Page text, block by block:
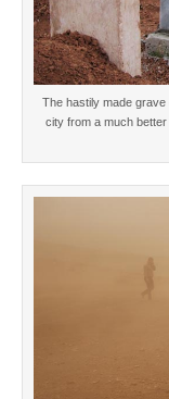
The hastily made grave
city from a much